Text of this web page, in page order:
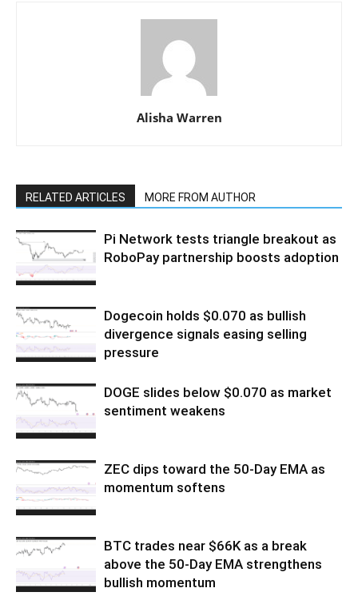
Alisha Warren
RELATED ARTICLES MORE FROM AUTHOR
Pi Network tests triangle breakout as
RoboPay partnership boosts adoption
Dogecoin holds $0.070 as bullish
divergence signals easing selling
pressure
DOGE slides below $0.070 as market
sentiment weakens
ZEC dips toward the 50-Day EMA as
momentum softens
BTC trades near $66K as a break
above the 50-Day EMA strengthens
bullish momentum